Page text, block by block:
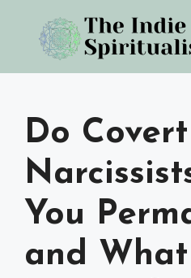
content
Do Covert
You
and